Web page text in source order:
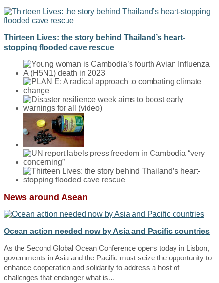
Thirteen Lives: the story behind Thailand’s heart-
stopping flooded cave rescue
News around Asean
Ocean action needed now by Asia and Pacific countries
As the Second Global Ocean Conference opens today in Lisbon,
governments in Asia and the Pacific must seize the opportunity to
enhance cooperation and solidarity to address a host of
challenges that endanger what is…